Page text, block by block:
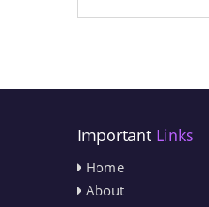
Important Links
Home
About